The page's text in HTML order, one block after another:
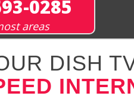
0285
areas
DISH